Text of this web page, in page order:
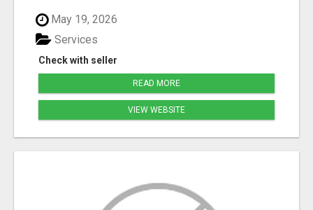
May 19, 2026
Check with seller
Services
READ MORE
VIEW WEBSITE